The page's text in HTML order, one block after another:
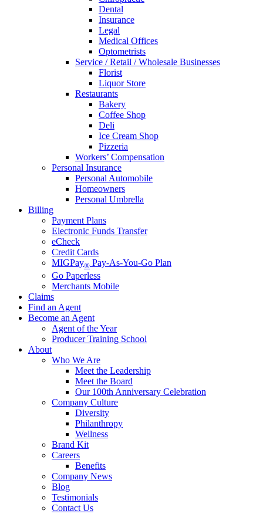
Dental
Insurance
Legal
Medical Offices
Optometrists
Service / Retail / Wholesale Businesses
Florist
Liquor Store
Restaurants
Bakery
Coffee Shop
Deli
Ice Cream Shop
Pizzeria
Workers’ Compensation
Personal Insurance
Personal Automobile
Homeowners
Personal Umbrella
Billing
Payment Plans
Electronic Funds Transfer
eCheck
Credit Cards
MIGPay® Pay-As-You-Go Plan
Go Paperless
Merchants Mobile
Claims
Find an Agent
Become an Agent
Agent of the Year
Producer Training School
About
Who We Are
Meet the Leadership
Meet the Board
Our 100th Anniversary Celebration
Company Culture
Diversity
Philanthropy
Wellness
Brand Kit
Careers
Benefits
Company News
Blog
Testimonials
Contact Us